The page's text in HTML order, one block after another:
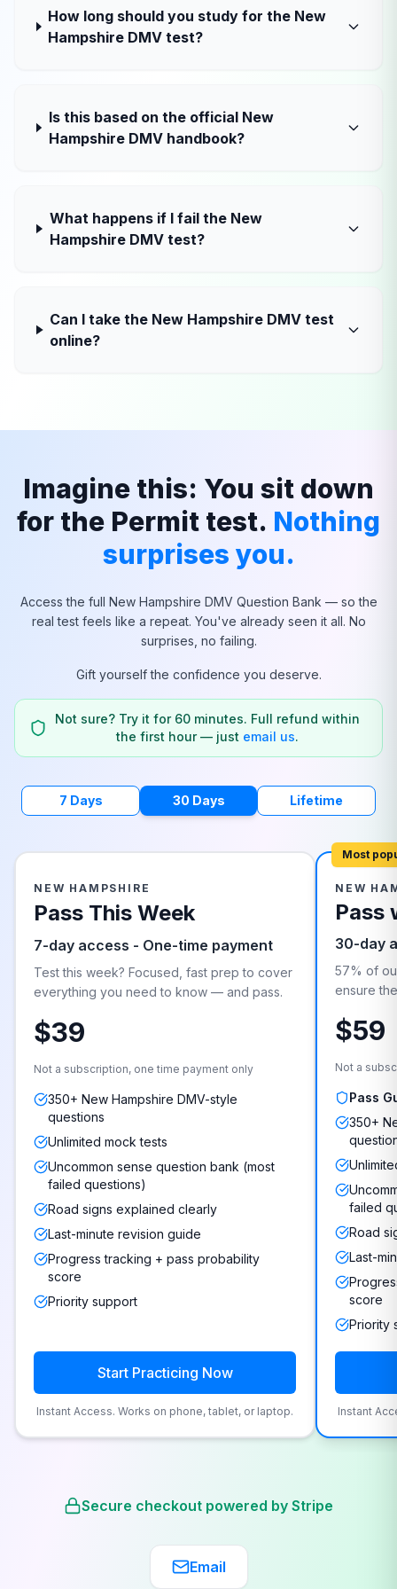
How long should you study for the New
Hampshire DMV test?
Is this based on the official New
Hampshire DMV handbook?
What happens if I fail the New
Hampshire DMV test?
Can I take the New Hampshire DMV test
online?
Imagine this: You sit down
for the Permit test. Nothing
surprises you.
Access the full New Hampshire DMV Question Bank — so the
real test feels like a repeat. You've already seen it all. No
surprises, no failing.
Gift yourself the confidence you deserve.
Not sure? Try it for 60 minutes. Full refund within
the first hour — just email us.
7 Days 30 Days Lifetime
NEW HAMPSHIRE
Pass This Week
7-day access - One-time payment
Test this week? Focused, fast prep to cover
everything you need to know — and pass.
$39
Not a subscription, one time payment only
350+ New Hampshire DMV-style
questions
Unlimited mock tests
Uncommon sense question bank (most
failed questions)
Road signs explained clearly
Last-minute revision guide
Progress tracking + pass probability
score
Priority support
Start Practicing Now
Instant Access. Works on phone, tablet, or laptop.
Most
NEW
Pass
30-day
57% of
ensure
$59
Not a
Pass
350+
failed
Road
Last-
score
Priority
Instant
Secure checkout powered by Stripe
Email